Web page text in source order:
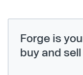
Forge is
buy and